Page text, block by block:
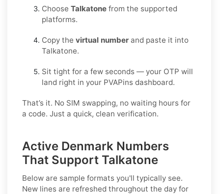
Choose Talkatone from the supported
platforms.
Copy the virtual number and paste it into
Talkatone.
Sit tight for a few seconds — your OTP will
land right in your PVAPins dashboard.
That’s it. No SIM swapping, no waiting hours for
a code. Just a quick, clean verification.
Active Denmark Numbers
That Support Talkatone
Below are sample formats you'll typically see.
New lines are refreshed throughout the day for